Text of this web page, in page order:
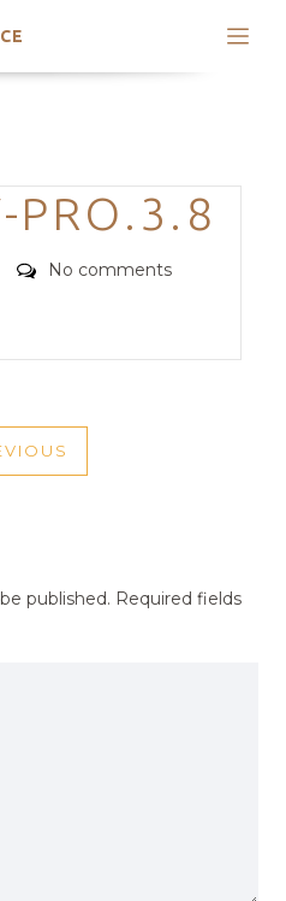
Categories
PRO.3.8
Comments
No comments
PREVIOUS
published. Required fields